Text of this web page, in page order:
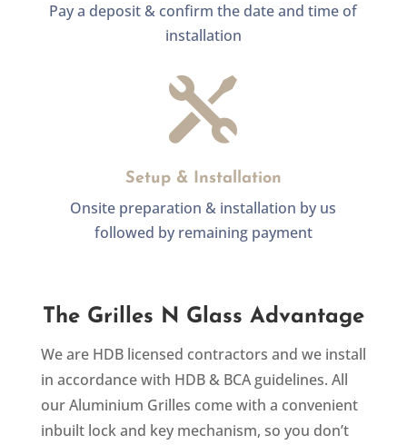
Pay a deposit & confirm the date and time of
installation

Setup & Installation
Onsite preparation & installation by us
followed by remaining payment
The Grilles N Glass Advantage
We are HDB licensed contractors and we install
in accordance with HDB & BCA guidelines. All
our Aluminium Grilles come with a convenient
inbuilt lock and key mechanism, so you don’t